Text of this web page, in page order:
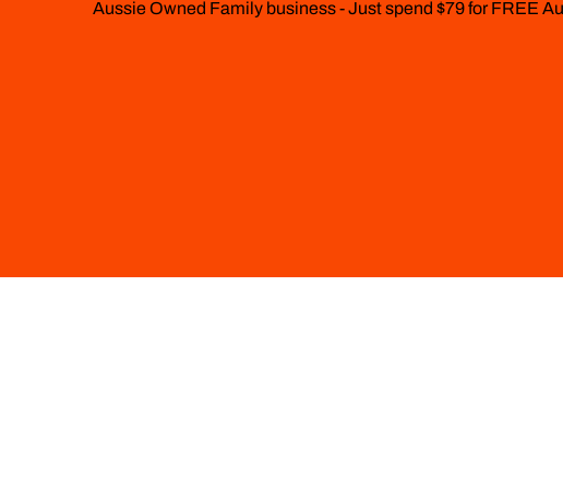
Aussie Owned Family business - Just spend $79 for FREE